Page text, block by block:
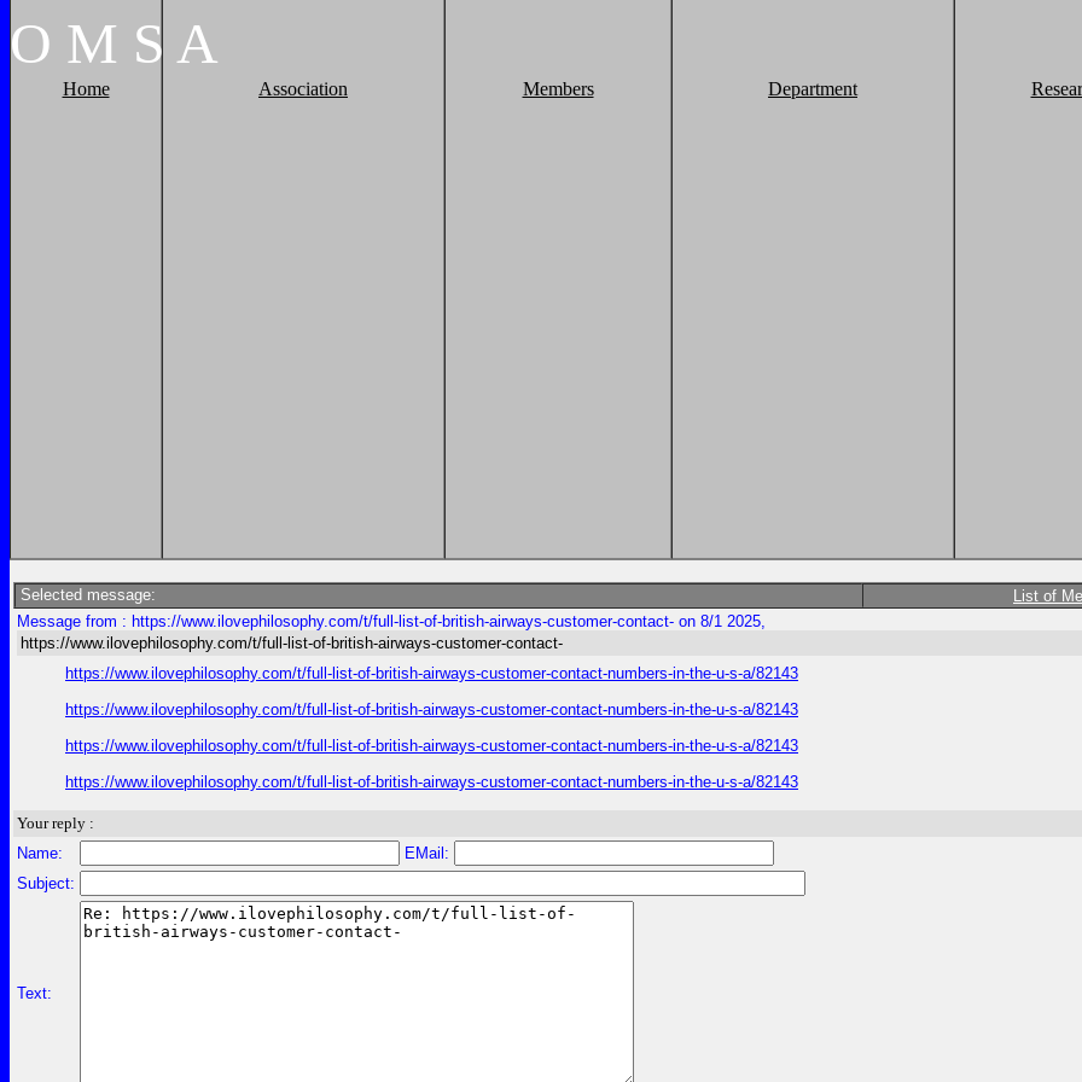
O M S A
Home Association Members Department
Selected message: List of
Message from : https://www.ilovephilosophy.com/t/full-list-of-british-airways-customer-contact- on 8/1 2025,
https://www.ilovephilosophy.com/t/full-list-of-british-airways-customer-contact-
https://www.ilovephilosophy.com/t/full-list-of-british-airways-customer-contact-numbers-in-the-u-s-a/82143
https://www.ilovephilosophy.com/t/full-list-of-british-airways-customer-contact-numbers-in-the-u-s-a/82143
https://www.ilovephilosophy.com/t/full-list-of-british-airways-customer-contact-numbers-in-the-u-s-a/82143
https://www.ilovephilosophy.com/t/full-list-of-british-airways-customer-contact-numbers-in-the-u-s-a/82143
Your reply :
Name:
EMail:
Subject:
Text: